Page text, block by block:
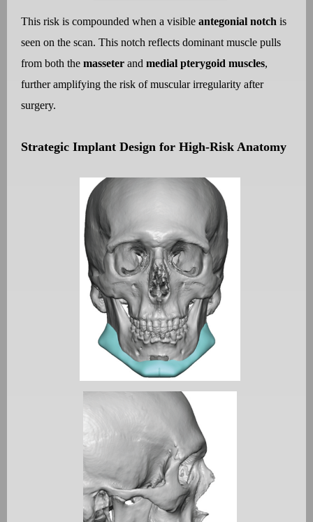
This risk is compounded when a visible antegonial notch is
seen on the scan. This notch reflects dominant muscle pulls
from both the masseter and medial pterygoid muscles,
further amplifying the risk of muscular irregularity after
surgery.
Strategic Implant Design for High-Risk Anatomy